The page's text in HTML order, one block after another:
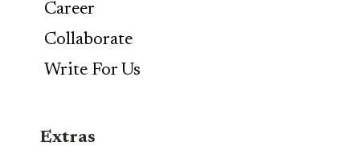
Career
Collaborate
Write For Us
Extras